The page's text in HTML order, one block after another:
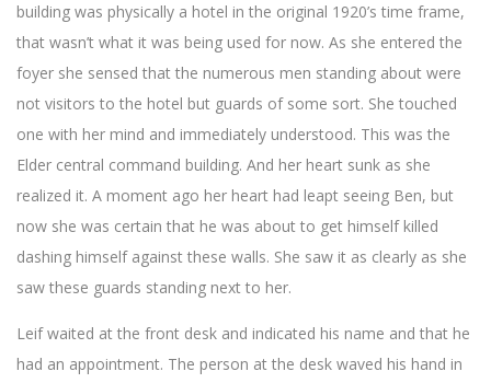
building was physically a hotel in the original 1920’s time frame,
that wasn’t what it was being used for now. As she entered the
foyer she sensed that the numerous men standing about were
not visitors to the hotel but guards of some sort. She touched
one with her mind and immediately understood. This was the
Elder central command building. And her heart sunk as she
realized it. A moment ago her heart had leapt seeing Ben, but
now she was certain that he was about to get himself killed
dashing himself against these walls. She saw it as clearly as she
saw these guards standing next to her.
Leif waited at the front desk and indicated his name and that he
had an appointment. The person at the desk waved his hand in